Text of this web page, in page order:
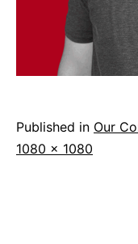
Published in Our
Full
1080 × 1080